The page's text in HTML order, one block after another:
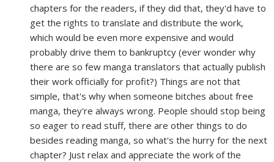
chapters for the readers, if they did that, they'd have to
get the rights to translate and distribute the work,
which would be even more expensive and would
probably drive them to bankruptcy (ever wonder why
there are so few manga translators that actually publish
their work officially for profit?) Things are not that
simple, that's why when someone bitches about free
manga, they're always wrong. People should stop being
so eager to read stuff, there are other things to do
besides reading manga, so what's the hurry for the next
chapter? Just relax and appreciate the work of the